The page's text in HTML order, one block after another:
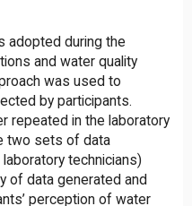
adopted during the
and water quality
was used to
by participants.
repeated in the laboratory
two sets of data
technicians)
of data generated and
perception of water